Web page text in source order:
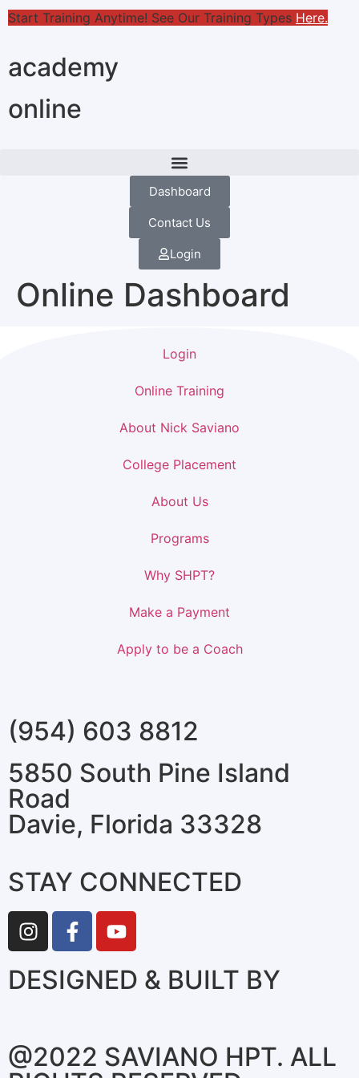
online
academy
Start Training Anytime! See Our Training Types Here.
Dashboard
Contact Us
Login
Online Dashboard
(954) 603 8812
5850 South Pine Island
Road
Davie, Florida 33328
Login
Online Training
About Nick Saviano
College Placement
About Us
Programs
Why SHPT?
Make a Payment
Apply to be a Coach
STAY CONNECTED
DESIGNED & BUILT BY
@2022 SAVIANO HPT. ALL